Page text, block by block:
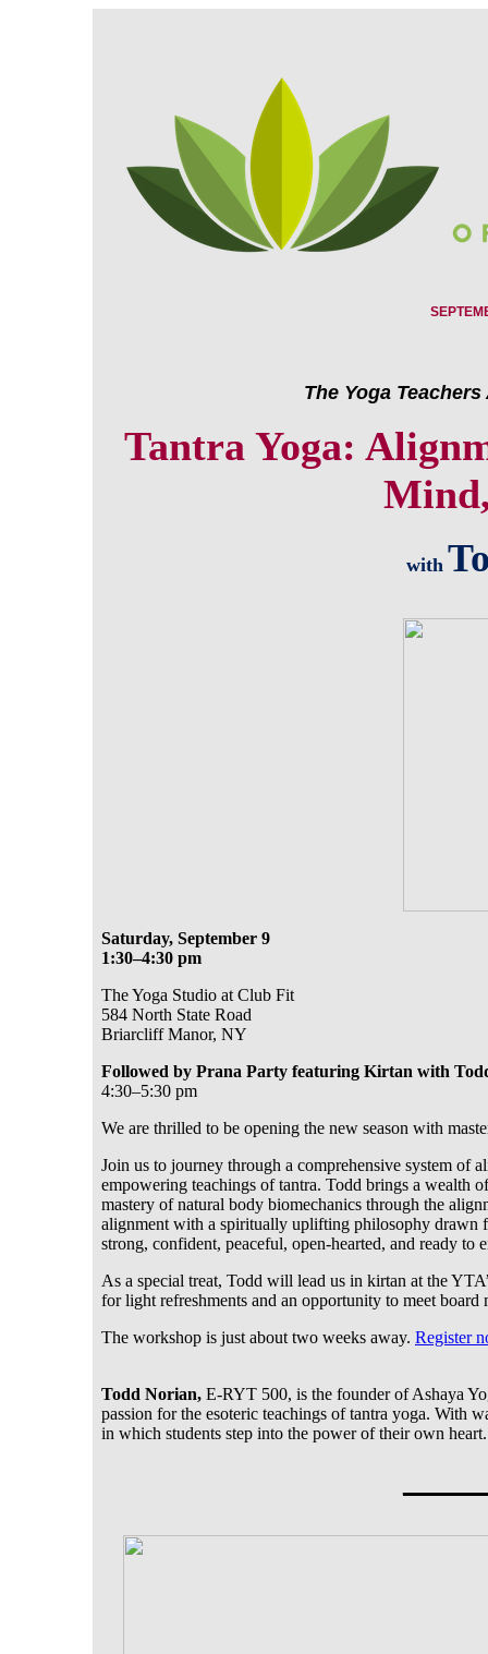
The Yoga
Tantra Yoga:
with
Saturday, September 9
1:30–4:30 pm
The Yoga Studio at Club Fit
584 North State Road
Briarcliff Manor, NY
Followed by Prana Party featuring Kirtan with
4:30–5:30 pm
We are thrilled to be opening the new season with
Join us to journey through a comprehensive system of
empowering teachings of tantra. Todd brings a wealth
mastery of natural body biomechanics through the
alignment with a spiritually uplifting philosophy drawn
strong, confident, peaceful, open-hearted, and ready
As a special treat, Todd will lead us in kirtan at the
for light refreshments and an opportunity to meet board
The workshop is just about two weeks away. Register
Todd Norian, E-RYT 500, is the founder of Ashaya
passion for the esoteric teachings of tantra yoga. With
in which students step into the power of their own